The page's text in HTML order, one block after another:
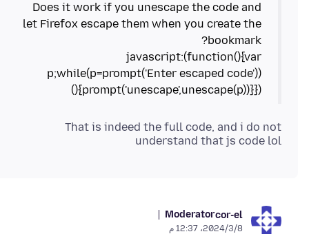
Does it work if you unescape the code and
let Firefox escape them when you create the
javascript:(function(){var
p;while(p=prompt('Enter escaped code'))
{prompt('unescape',unescape(p))}})()
That is indeed the full code, and i do not
understand that js code lol
cor-el
Moderator
8‏/3‏/2024، 12:37 م